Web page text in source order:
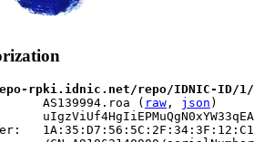
rpki.idnic.net/repo/IDNIC-ID/1/
( raw , json )